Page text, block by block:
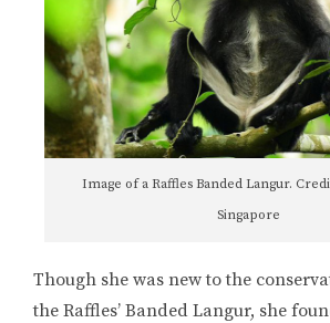
Image of a Raffles Banded Langur.
Singapore
Though she was new to the
the Raffles’ Banded Langur, she